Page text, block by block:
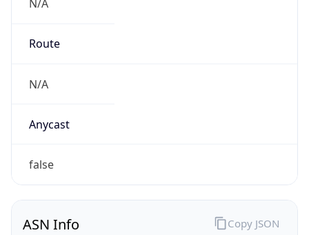
N/A
Route
N/A
Anycast
false
ASN Info Copy JSON